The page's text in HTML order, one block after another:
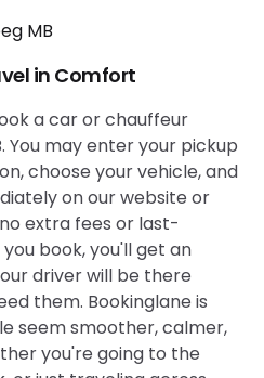
in Comfort
a car or chauffeur
You may enter your pickup
choose your vehicle, and
on our website or
extra fees or last-
book, you'll get an
driver will be there
them. Bookinglane is
seem smoother, calmer,
you're going to the